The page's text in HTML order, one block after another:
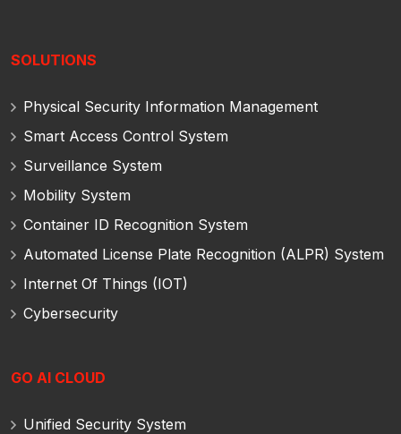
SOLUTIONS
Physical Security Information Management
Smart Access Control System
Surveillance System
Mobility System
Container ID Recognition System
Automated License Plate Recognition (ALPR) System
Internet Of Things (IOT)
Cybersecurity
GO AI CLOUD
Unified Security System